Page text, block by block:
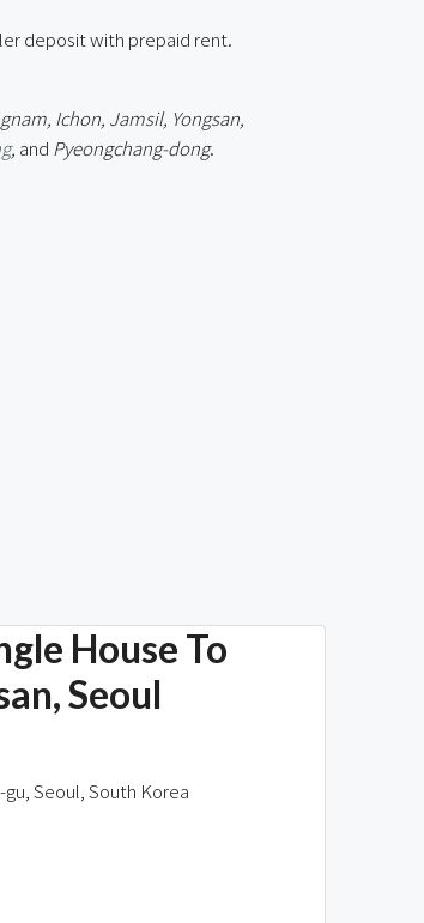
deposit with prepaid rent.
Ichon, Jamsil, Yongsan,
, and Pyeongchang-dong.
House To
Seoul
Seoul, South Korea